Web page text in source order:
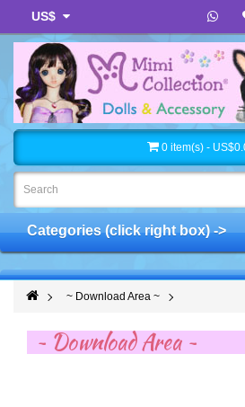
US$
0 item(s) -
Categories (click right box) ->
~ Download Area ~
~ Download Area ~